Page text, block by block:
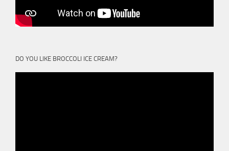
DO YOU LIKE BROCCOLI ICE CREAM?